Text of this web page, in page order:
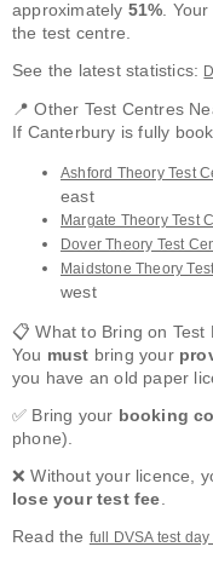
approximately 51%.
the test centre.
See the latest statistics:
📍 Other Test Centres
If Canterbury is fully
Ashford Theory Test
east
Margate Theory Test
Dover Theory Test
Maidstone Theory
west
📋 What to Bring on Test
You must bring your
you have an old paper
✅ Bring your booking
phone).
❌ Without your licence,
lose your test fee.
Read the full DVSA test